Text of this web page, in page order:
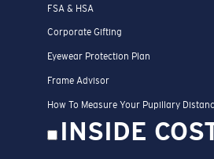
FSA & HSA
Corporate Gifting
Eyewear Protection Plan
Frame Advisor
How To Measure Your Pupillary
INSIDE